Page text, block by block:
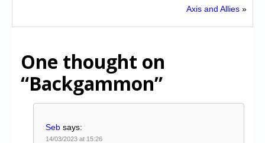
Axis and Allies »
One thought on
“Backgammon”
Seb says:
14/03/2023 at 15:26